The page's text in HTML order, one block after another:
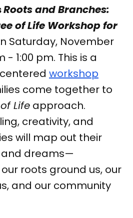
Roots and Branches:
of Life Workshop for
Saturday, November
- 1:00 pm. This is a
workshop
come together to
Life approach.
creativity, and
will map out their
and dreams—
roots ground us, our
and our community